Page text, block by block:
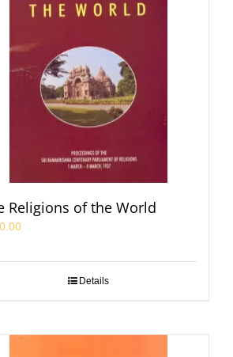
Religions of the World
Details